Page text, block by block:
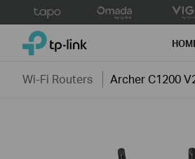
TP-Link, Reliably Smart
Wi-Fi Routers Archer C1200